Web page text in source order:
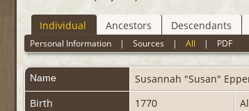
Individual Ancestors Descendants
Personal Information |Sources |All | PDF
Name Susannah "Susan"
Birth
1770